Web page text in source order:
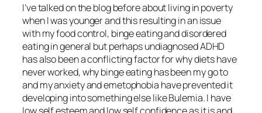
I’ve talked on the blog before about living in poverty
when I was younger and this resulting in an issue
with my food control, binge eating and disordered
eating in general but perhaps undiagnosed ADHD
has also been a conflicting factor for why diets have
never worked, why binge eating has been my go to
and my anxiety and emetophobia have prevented it
developing into something else like Bulemia. I have
low self esteem and low self confidence as it is and